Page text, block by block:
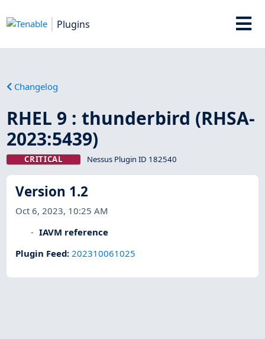
Plugins
Changelog
RHEL 9 : thunderbird (RHSA-
2023:5439)
CRITICAL Nessus Plugin ID 182540
Version 1.2
Oct 6, 2023, 10:25 AM
IAVM reference
Plugin Feed:202310061025